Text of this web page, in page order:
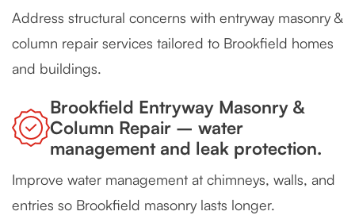
Address structural concerns with entryway masonry &
column repair services tailored to Brookfield homes
and buildings.
Brookfield Entryway Masonry &
Column Repair – water
management and leak protection.
Improve water management at chimneys, walls, and
entries so Brookfield masonry lasts longer.